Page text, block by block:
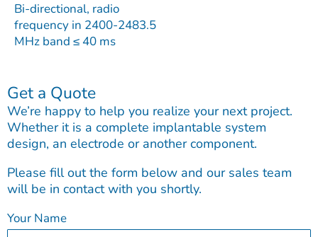
Bi-directional, radio
frequency in 2400-2483.5
MHz band ≤ 40 ms
Get a Quote
We’re happy to help you realize your next project.
Whether it is a complete implantable system
design, an electrode or another component.
Please fill out the form below and our sales team
will be in contact with you shortly.
Your Name